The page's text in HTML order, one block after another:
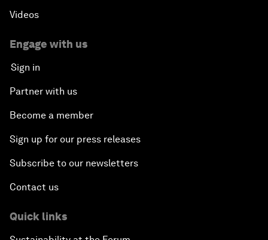
Videos
Engage with us
Sign in
Partner with us
Become a member
Sign up for our press releases
Subscribe to our newsletters
Contact us
Quick links